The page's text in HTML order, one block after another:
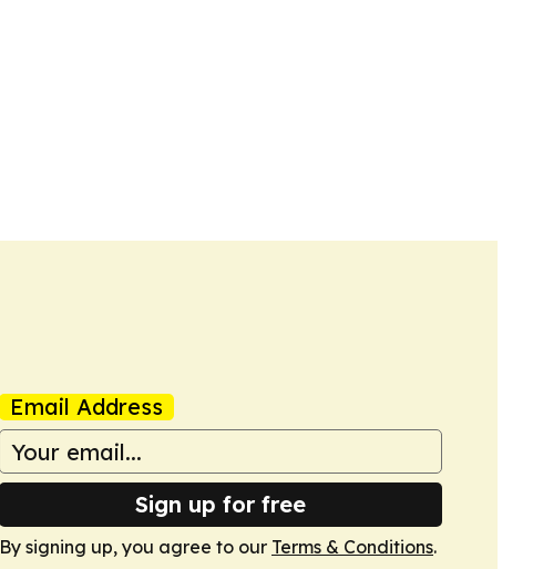
Email Address
Sign up for free
By signing up, you agree to our Terms & Conditions.